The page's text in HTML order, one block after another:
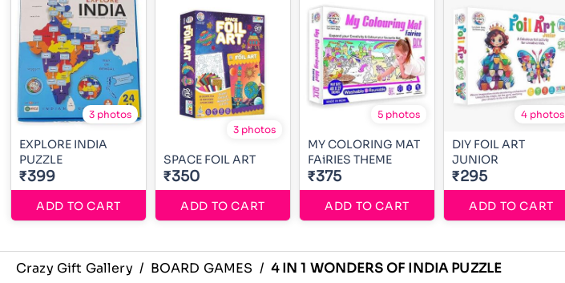
3 photos
EXPLORE INDIA
PUZZLE
₹399
ADD TO CART
3 photos
SPACE FOIL ART
₹350
ADD TO CART
5 photos
MY COLORING MAT
FAiRIES THEME
₹375
ADD TO CART
4 photos
DIY FOIL ART
JUNIOR
₹295
ADD TO CART
Crazy Gift Gallery / BOARD GAMES / 4 IN 1 WONDERS OF INDIA PUZZLE